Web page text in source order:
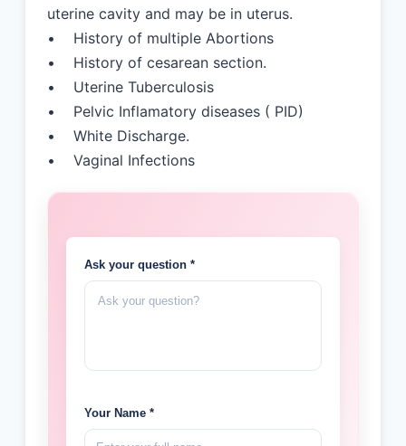
uterine cavity and may be in uterus.
• History of multiple Abortions
• History of cesarean section.
• Uterine Tuberculosis
• Pelvic Inflamatory diseases ( PID)
• White Discharge.
• Vaginal Infections
Ask your question *
Your Name *